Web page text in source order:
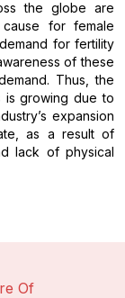
the globe are
for female
for fertility
of these
Thus, the
is growing due to
expansion
as a result of
lack of physical
Of